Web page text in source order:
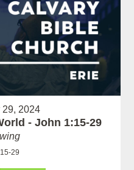
29, 2024
- John 1:15-29
29